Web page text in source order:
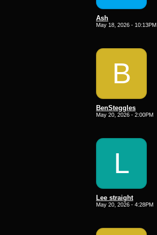
Ash
May 18, 2026 - 10:13PM
B
BenSteggles
May 20, 2026 - 2:00PM
L
Lee straight
May 20, 2026 - 4:28PM